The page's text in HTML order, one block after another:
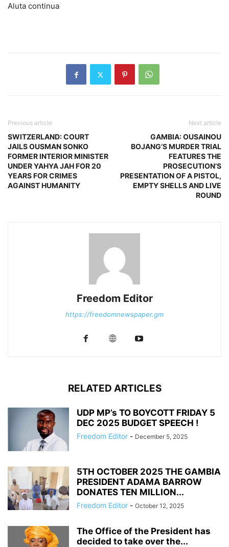
Aluta continua
Previous article
SWITZERLAND: COURT
JAILS OUSMAN SONKO
FORMER INTERIOR MINISTER
UNDER YAHYA JAH FOR 20
YEARS FOR CRIMES
AGAINST HUMANITY
Next article
GAMBIA: OUSAINOU
BOJANG’S MURDER TRIAL
FEATURES THE
PROSECUTION’S
PRESENTATION OF A PISTOL,
EMPTY SHELLS AND LIVE
ROUND
Freedom Editor
https://freedomnewspaper.gm
RELATED ARTICLES
UDP MP’s TO BOYCOTT FRIDAY 5
DEC 2025 BUDGET SPEECH !
Freedom Editor - December 5, 2025
5TH OCTOBER 2025 THE GAMBIA
PRESIDENT ADAMA BARROW
DONATES TEN MILLION...
Freedom Editor - October 12, 2025
The Office of the President has
decided to take over the...